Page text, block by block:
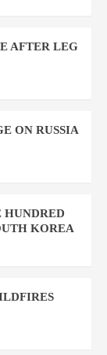
AFTER LEG
ON RUSSIA
HUNDRED
KOREA